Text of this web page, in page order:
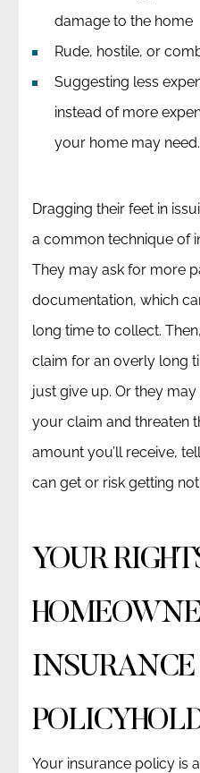
damage to the home
Rude, hostile, or
Suggesting less
instead of more
your home may need.
Dragging their feet in
a common technique of
They may ask for more
documentation, which
long time to collect.
claim for an overly long
just give up. Or they
your claim and threaten
amount you’ll receive,
can get or risk getting
YOUR
INSURANCE
Your insurance policy is